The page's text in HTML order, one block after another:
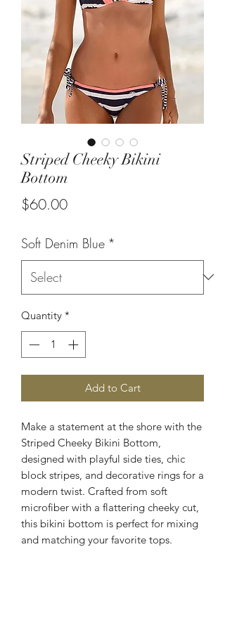
Striped Cheeky Bikini
Bottom
$60.00Price
Soft Denim Blue *
Quantity *
Add to Cart
Make a statement at the shore with the
Striped Cheeky Bikini Bottom,
designed with playful side ties, chic
block stripes, and decorative rings for a
modern twist. Crafted from soft
microfiber with a flattering cheeky cut,
this bikini bottom is perfect for mixing
and matching your favorite tops.